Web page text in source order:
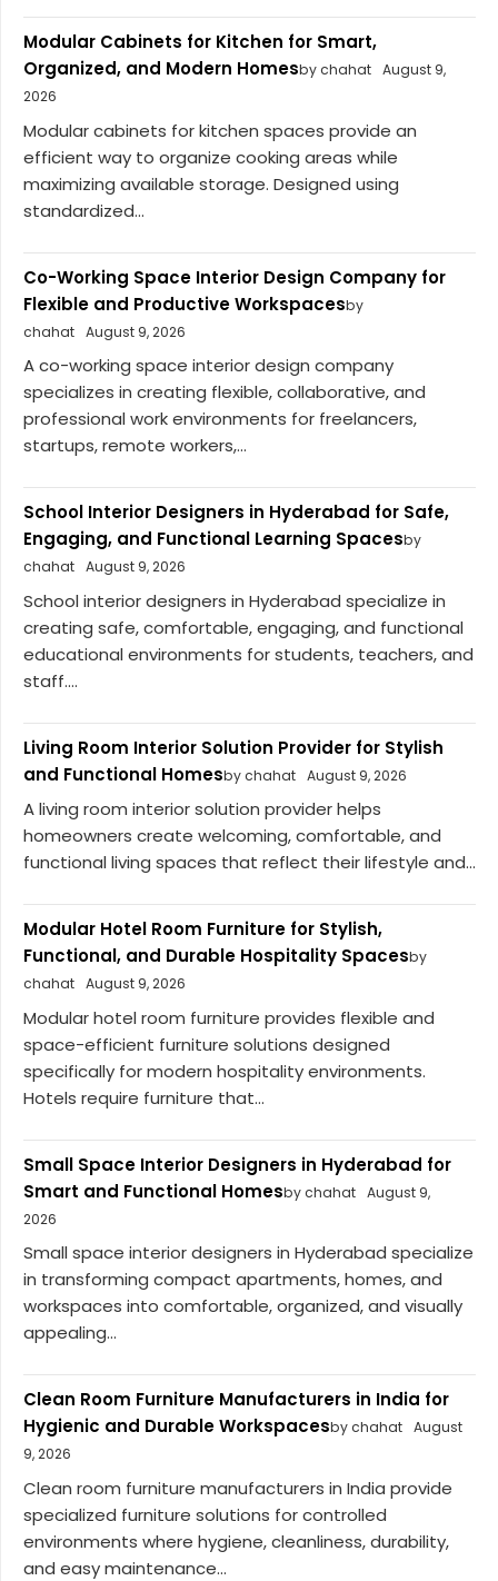
Modular Cabinets for Kitchen for Smart,
Organized, and Modern Homesby chahat August 9,
2026
Modular cabinets for kitchen spaces provide an
efficient way to organize cooking areas while
maximizing available storage. Designed using
standardized...
Co-Working Space Interior Design Company for
Flexible and Productive Workspacesby
chahat August 9, 2026
A co-working space interior design company
specializes in creating flexible, collaborative, and
professional work environments for freelancers,
startups, remote workers,...
School Interior Designers in Hyderabad for Safe,
Engaging, and Functional Learning Spacesby
chahat August 9, 2026
School interior designers in Hyderabad specialize in
creating safe, comfortable, engaging, and functional
educational environments for students, teachers, and
staff....
Living Room Interior Solution Provider for Stylish
and Functional Homesby chahat August 9, 2026
A living room interior solution provider helps
homeowners create welcoming, comfortable, and
functional living spaces that reflect their lifestyle and...
Modular Hotel Room Furniture for Stylish,
Functional, and Durable Hospitality Spacesby
chahat August 9, 2026
Modular hotel room furniture provides flexible and
space-efficient furniture solutions designed
specifically for modern hospitality environments.
Hotels require furniture that...
Small Space Interior Designers in Hyderabad for
Smart and Functional Homesby chahat August 9,
2026
Small space interior designers in Hyderabad specialize
in transforming compact apartments, homes, and
workspaces into comfortable, organized, and visually
appealing...
Clean Room Furniture Manufacturers in India for
Hygienic and Durable Workspacesby chahat August
9, 2026
Clean room furniture manufacturers in India provide
specialized furniture solutions for controlled
environments where hygiene, cleanliness, durability,
and easy maintenance...